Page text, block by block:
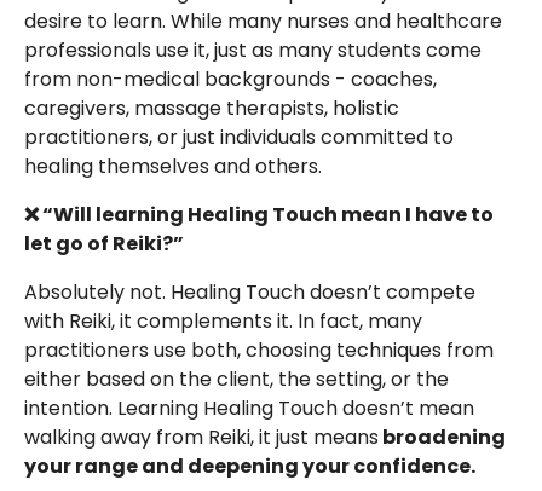
desire to learn. While many nurses and healthcare
professionals use it, just as many students come
from non-medical backgrounds - coaches,
caregivers, massage therapists, holistic
practitioners, or just individuals committed to
healing themselves and others.
❌ “Will learning Healing Touch mean I have to
let go of Reiki?”
Absolutely not. Healing Touch doesn’t compete
with Reiki, it complements it. In fact, many
practitioners use both, choosing techniques from
either based on the client, the setting, or the
intention. Learning Healing Touch doesn’t mean
walking away from Reiki, it just means broadening
your range and deepening your confidence.